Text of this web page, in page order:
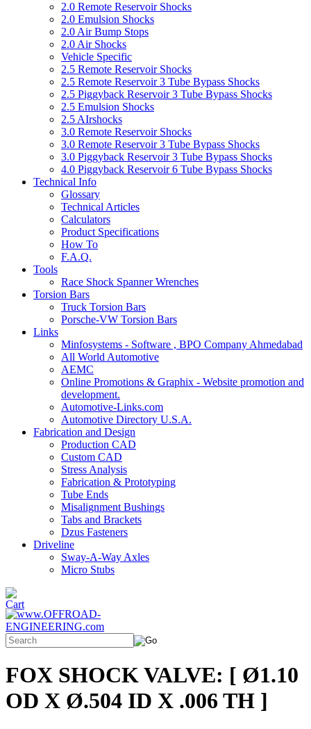
2.0 Remote Reservoir Shocks
2.0 Emulsion Shocks
2.0 Air Bump Stops
2.0 Air Shocks
Vehicle Specific
2.5 Remote Reservoir Shocks
2.5 Remote Reservoir 3 Tube Bypass Shocks
2.5 Piggyback Reservoir 3 Tube Bypass Shocks
2.5 Emulsion Shocks
2.5 AIrshocks
3.0 Remote Reservoir Shocks
3.0 Remote Reservoir 3 Tube Bypass Shocks
3.0 Piggyback Reservoir 3 Tube Bypass Shocks
4.0 Piggyback Reservoir 6 Tube Bypass Shocks
Technical Info
Glossary
Technical Articles
Calculators
Product Specifications
How To
F.A.Q.
Tools
Race Shock Spanner Wrenches
Torsion Bars
Truck Torsion Bars
Porsche-VW Torsion Bars
Links
Minfosystems - Software , BPO Company Ahmedabad
All World Automotive
AEMC
Online Promotions & Graphix - Website promotion and
development.
Automotive-Links.com
Automotive Directory U.S.A.
Fabrication and Design
Production CAD
Custom CAD
Stress Analysis
Fabrication & Prototyping
Tube Ends
Misalignment Bushings
Tabs and Brackets
Dzus Fasteners
Driveline
Sway-A-Way Axles
Micro Stubs
FOX SHOCK VALVE: [ Ø1.10
OD X Ø.504 ID X .006 TH ]